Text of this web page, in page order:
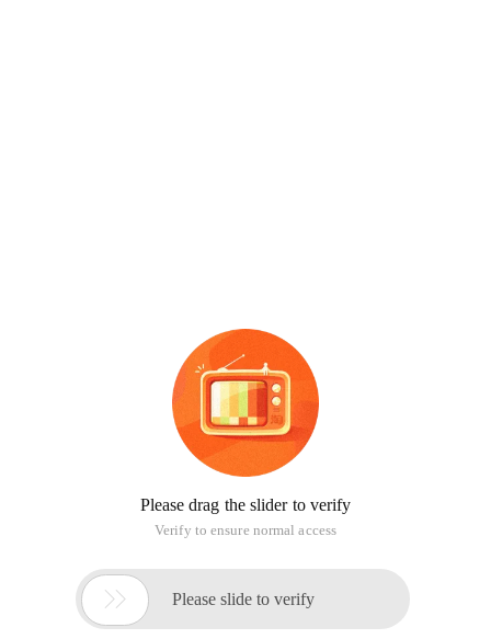
Please drag the slider to verify
Verify to ensure normal access
 Please slide to verify